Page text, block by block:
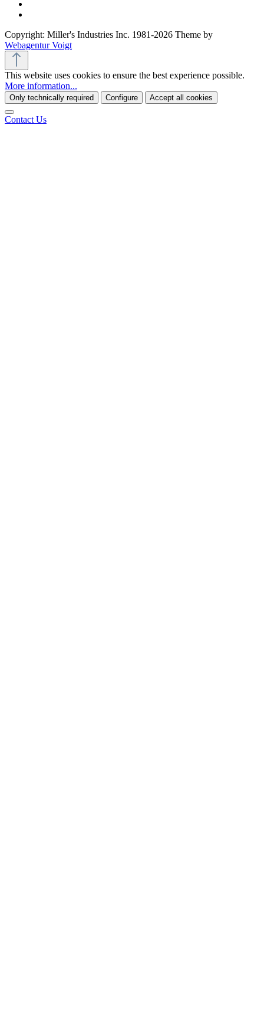
Copyright: Miller's Industries Inc. 1981-2026 Theme by
Webagentur Voigt
This website uses cookies to ensure the best experience possible.
More information...
Only technically required Configure Accept all cookies
Contact Us